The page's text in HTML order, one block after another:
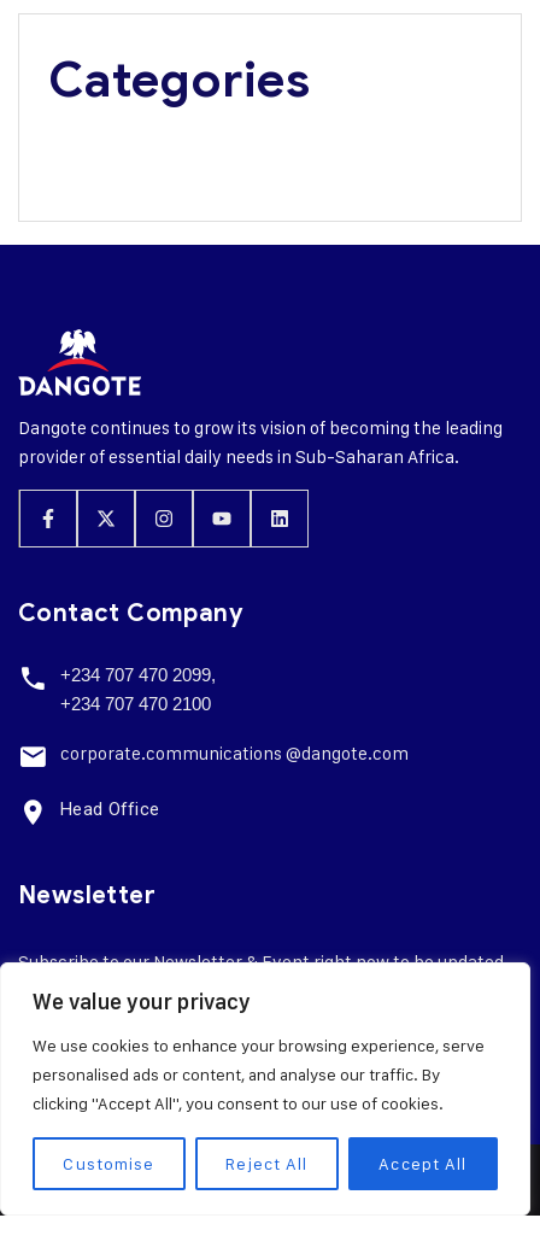
We value your privacy
We use cookies to enhance your browsing experience, serve
personalised ads or content, and analyse our traffic. By
clicking "Accept All", you consent to our use of cookies.
Customise Reject All Accept All
Categories
Dangote continues to grow its vision of becoming the leading
provider of essential daily needs in Sub-Saharan Africa.
Contact Company
+234 707 470 2099,
+234 707 470 2100
corporate.communications @dangote.com
Head Office
Newsletter
Subscribe to our Newsletter & Event right now to be updated.